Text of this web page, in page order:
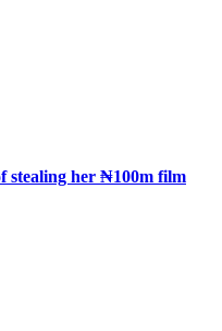
stealing her ₦100m film